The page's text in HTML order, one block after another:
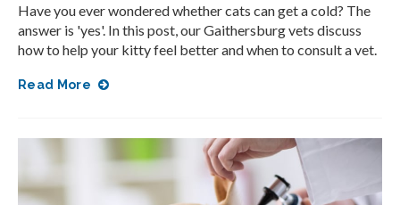
Have you ever wondered whether cats can get a cold? The
answer is 'yes'. In this post, our Gaithersburg vets discuss
how to help your kitty feel better and when to consult a vet.
Read More